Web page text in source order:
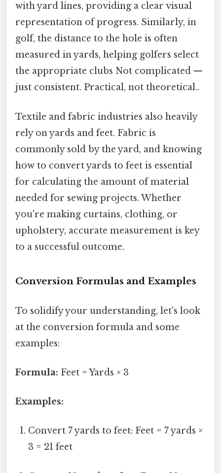
with yard lines, providing a clear visual
representation of progress. Similarly, in
golf, the distance to the hole is often
measured in yards, helping golfers select
the appropriate clubs Not complicated —
just consistent. Practical, not theoretical..
Textile and fabric industries also heavily
rely on yards and feet. Fabric is
commonly sold by the yard, and knowing
how to convert yards to feet is essential
for calculating the amount of material
needed for sewing projects. Whether
you're making curtains, clothing, or
upholstery, accurate measurement is key
to a successful outcome.
Conversion Formulas and Examples
To solidify your understanding, let's look
at the conversion formula and some
examples:
Formula: Feet = Yards × 3
Examples:
Convert 7 yards to feet: Feet = 7 yards ×
3 = 21 feet